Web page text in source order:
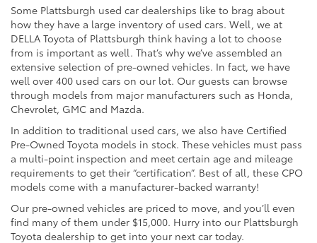
Some Plattsburgh used car dealerships like to brag about
how they have a large inventory of used cars. Well, we at
DELLA Toyota of Plattsburgh think having a lot to choose
from is important as well. That’s why we’ve assembled an
extensive selection of pre-owned vehicles. In fact, we have
well over 400 used cars on our lot. Our guests can browse
through models from major manufacturers such as Honda,
Chevrolet, GMC and Mazda.
In addition to traditional used cars, we also have Certified
Pre-Owned Toyota models in stock. These vehicles must pass
a multi-point inspection and meet certain age and mileage
requirements to get their “certification”. Best of all, these CPO
models come with a manufacturer-backed warranty!
Our pre-owned vehicles are priced to move, and you’ll even
find many of them under $15,000. Hurry into our Plattsburgh
Toyota dealership to get into your next car today.